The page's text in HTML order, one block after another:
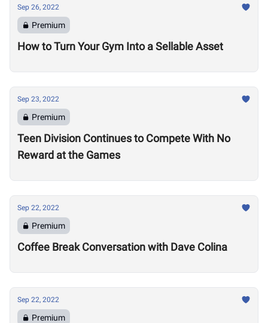
Sep 26, 2022
Premium
How to Turn Your Gym Into a Sellable Asset
Sep 23, 2022
Premium
Teen Division Continues to Compete With No
Reward at the Games
Sep 22, 2022
Premium
Coffee Break Conversation with Dave Colina
Sep 22, 2022
Premium